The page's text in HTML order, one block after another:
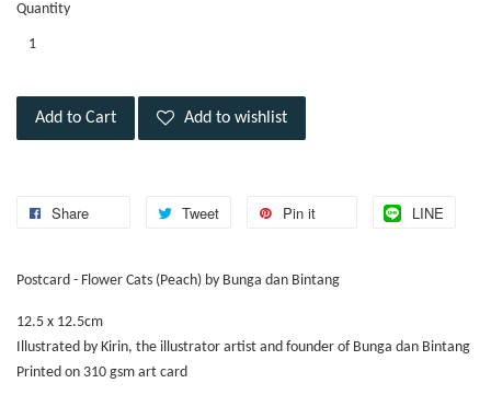
Quantity
Add to Cart Add to wishlist
Share Tweet Pin it LINE
Postcard - Flower Cats (Peach) by Bunga dan Bintang
12.5 x 12.5cm
Illustrated by Kirin, the illustrator artist and founder of Bunga dan Bintang
Printed on 310 gsm art card